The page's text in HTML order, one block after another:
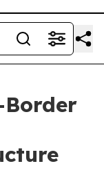
Border